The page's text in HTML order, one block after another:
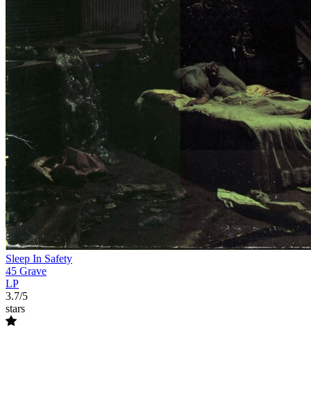
Sleep In Safety
45 Grave
LP
3.7/5
stars